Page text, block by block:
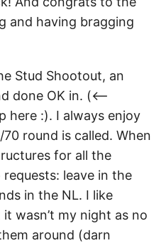
and having bragging
Stud Shootout, an
done OK in. (<–
here :). I always enjoy
round is called. When
for all the
leave in the
in the NL. I like
wasn’t my night as no
around (darn